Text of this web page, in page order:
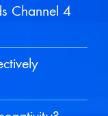
Channel 4